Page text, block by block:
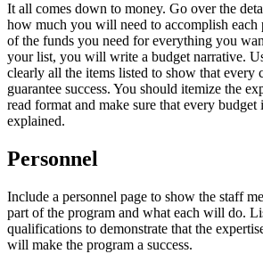
It all comes down to money. Go over the
how much you will need to accomplish each
of the funds you need for everything you
your list, you will write a budget narrative.
clearly all the items listed to show that every
guarantee success. You should itemize the
read format and make sure that every
explained.
Personnel
Include a personnel page to show the staff
part of the program and what each will do.
qualifications to demonstrate that the
will make the program a success.